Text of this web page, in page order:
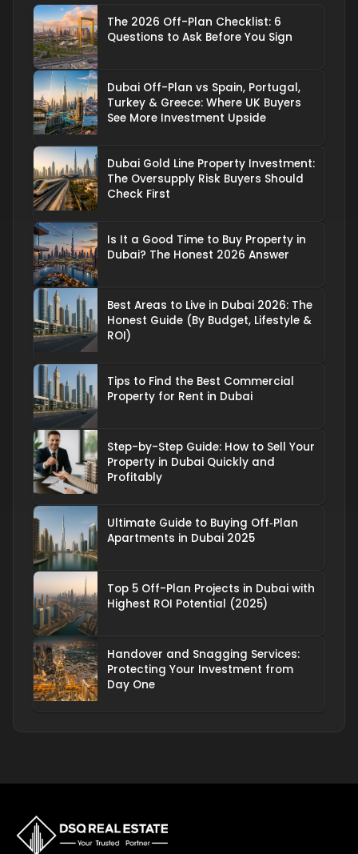
The 2026 Off-Plan Checklist: 6
Questions to Ask Before You Sign
Dubai Off-Plan vs Spain, Portugal,
Turkey & Greece: Where UK Buyers
See More Investment Upside
Dubai Gold Line Property Investment:
The Oversupply Risk Buyers Should
Check First
Is It a Good Time to Buy Property in
Dubai? The Honest 2026 Answer
Best Areas to Live in Dubai 2026: The
Honest Guide (By Budget, Lifestyle &
ROI)
Tips to Find the Best Commercial
Property for Rent in Dubai
Step-by-Step Guide: How to Sell Your
Property in Dubai Quickly and
Profitably
Ultimate Guide to Buying Off‑Plan
Apartments in Dubai 2025
Top 5 Off-Plan Projects in Dubai with
Highest ROI Potential (2025)
Handover and Snagging Services:
Protecting Your Investment from
Day One